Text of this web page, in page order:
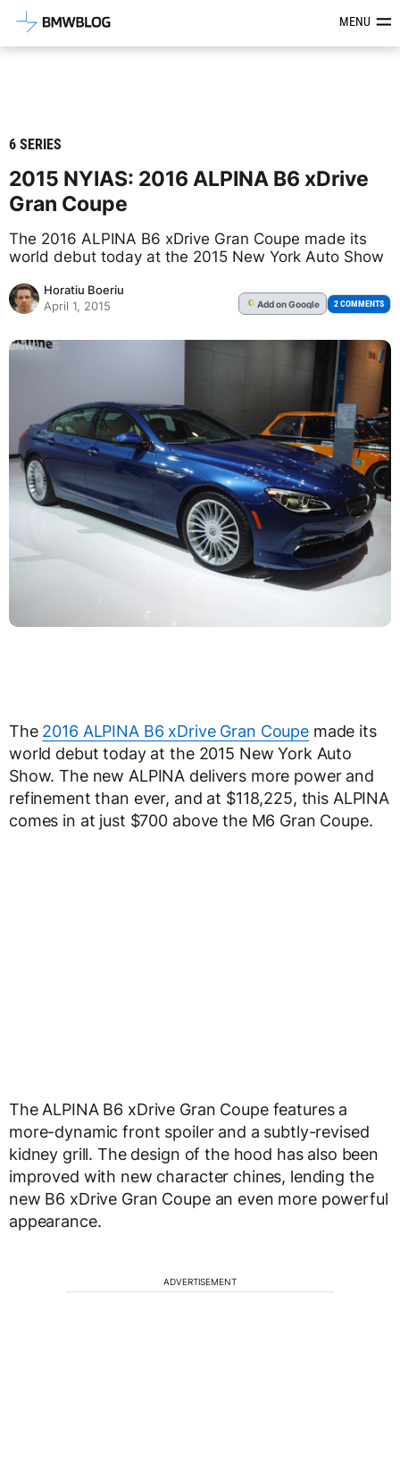
Latest BMW News, Reviews &MENU
6 SERIES
2015 NYIAS: 2016 ALPINA B6 xDrive
Gran Coupe
The 2016 ALPINA B6 xDrive Gran Coupe made its
world debut today at the 2015 New York Auto Show
Horatiu Boeriu
April 1, 2015
G Addon Google 2 COMMENTS
The 2016 ALPINA B6 xDrive Gran Coupemade its
world debut today at the 2015 New York Auto
Show. The new ALPINA delivers more power and
refinement than ever, and at $118,225, this ALPINA
comes in at just $700 above the M6 Gran Coupe.
The ALPINA B6 xDrive Gran Coupe features a
more-dynamic front spoiler and a subtly-revised
kidney grill. The design of the hood has also been
improved with new character chines, lending the
new B6 xDrive Gran Coupe an even more powerful
appearance.
ADVERTISEMENT